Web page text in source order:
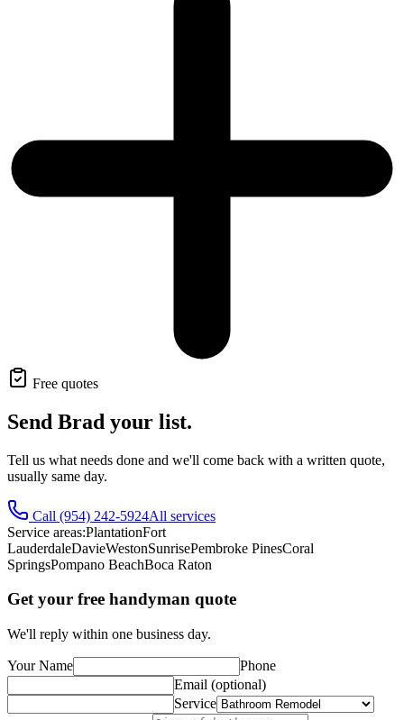
Free quotes
Send Brad your list.
Tell us what needs done and we'll come back with a written quote,
usually same day.
Call (954) 242-5924All services
Service areas:PlantationFort
LauderdaleDavieWestonSunrisePembroke PinesCoral
SpringsPompano BeachBoca Raton
Get your free handyman quote
We'll reply within one business day.
Your Name
Phone
Email (optional)
Service